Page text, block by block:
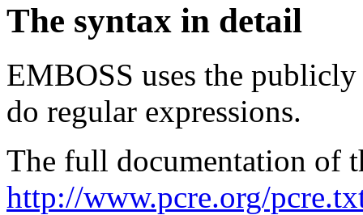
The syntax in detail
EMBOSS uses the
do regular expressions.
The full documentation of
http://www.pcre.org/